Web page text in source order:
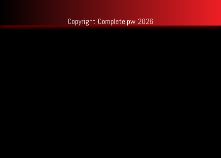
Copyright Complete.pw 2026